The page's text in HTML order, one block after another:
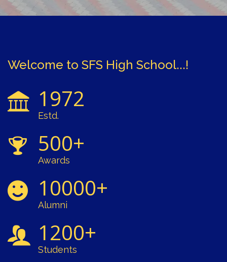
Welcome to SFS High School...!
1972
Estd.
500+
Awards
10000+
Alumni
1200+
Students